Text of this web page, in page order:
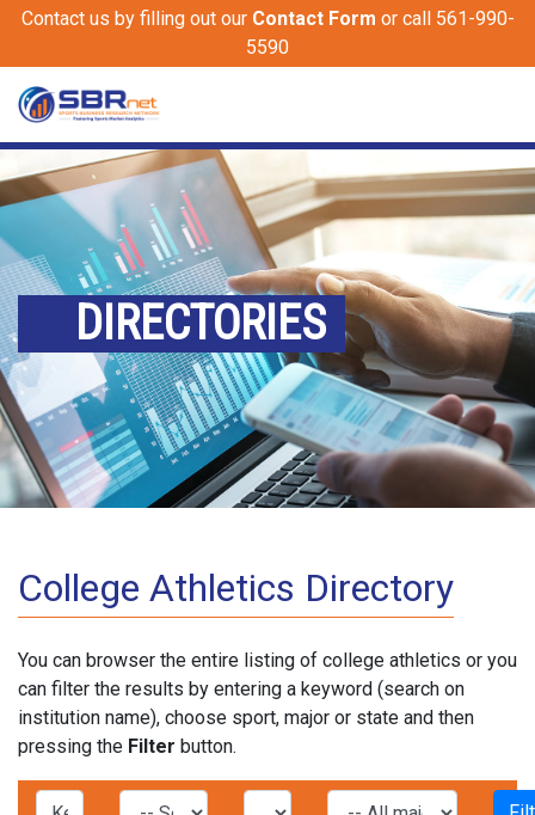
Contact us by filling out our Contact Form or call 561-990-
5590
DIRECTORIES
College Athletics Directory
You can browser the entire listing of college athletics or you
can filter the results by entering a keyword (search on
institution name), choose sport, major or state and then
pressing the Filter button.